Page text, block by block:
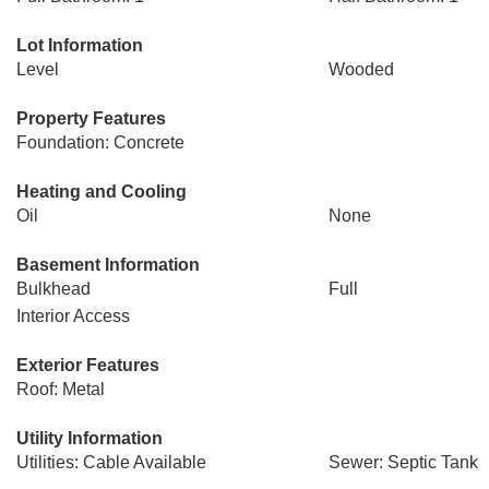
Lot Information
Level
Wooded
Property Features
Foundation: Concrete
Heating and Cooling
Oil
None
Basement Information
Bulkhead
Full
Interior Access
Exterior Features
Roof: Metal
Utility Information
Utilities: Cable Available
Sewer: Septic Tank